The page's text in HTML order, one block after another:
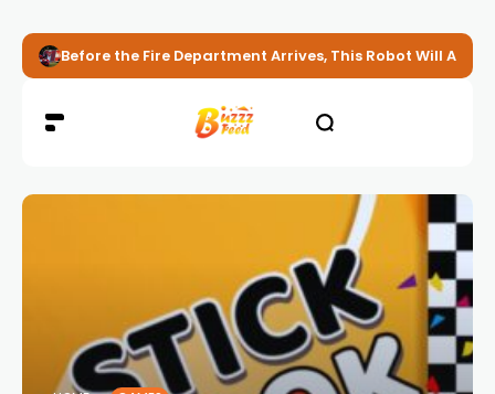
Before the Fire Department Arrives, This Robot Will